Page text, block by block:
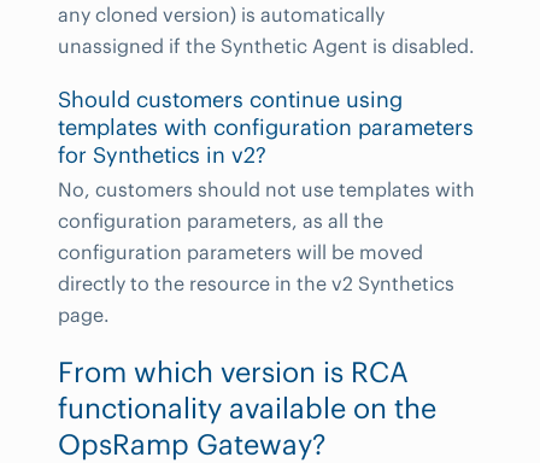
any cloned version) is automatically
unassigned if the Synthetic Agent is disabled.
Should customers continue using
templates with configuration parameters
for Synthetics in v2?
No, customers should not use templates with
configuration parameters, as all the
configuration parameters will be moved
directly to the resource in the v2 Synthetics
page.
From which version is RCA
functionality available on the
OpsRamp Gateway?